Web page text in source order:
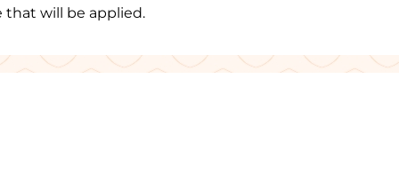
that will be applied.